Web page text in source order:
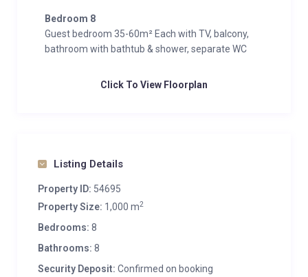
Bedroom 8
Guest bedroom 35-60m² Each with TV, balcony,
bathroom with bathtub & shower, separate WC
Click To View Floorplan
Listing Details
Property ID: 54695
Property Size: 1,000 m2
Bedrooms: 8
Bathrooms: 8
Security Deposit: Confirmed on booking